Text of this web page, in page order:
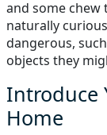
and some chew
naturally
dangerous,
objects they
Introduce
Home